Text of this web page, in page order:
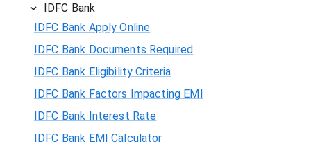
IDFC Bank
IDFC Bank Apply Online
IDFC Bank Documents Required
IDFC Bank Eligibility Criteria
IDFC Bank Factors Impacting EMI
IDFC Bank Interest Rate
IDFC Bank EMI Calculator